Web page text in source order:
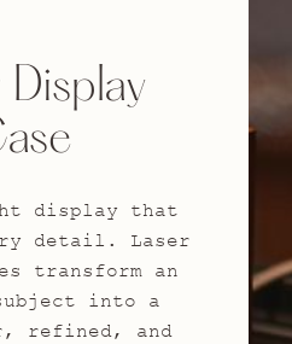
Display
display that
detail. Laser
transform an
into a
refined, and